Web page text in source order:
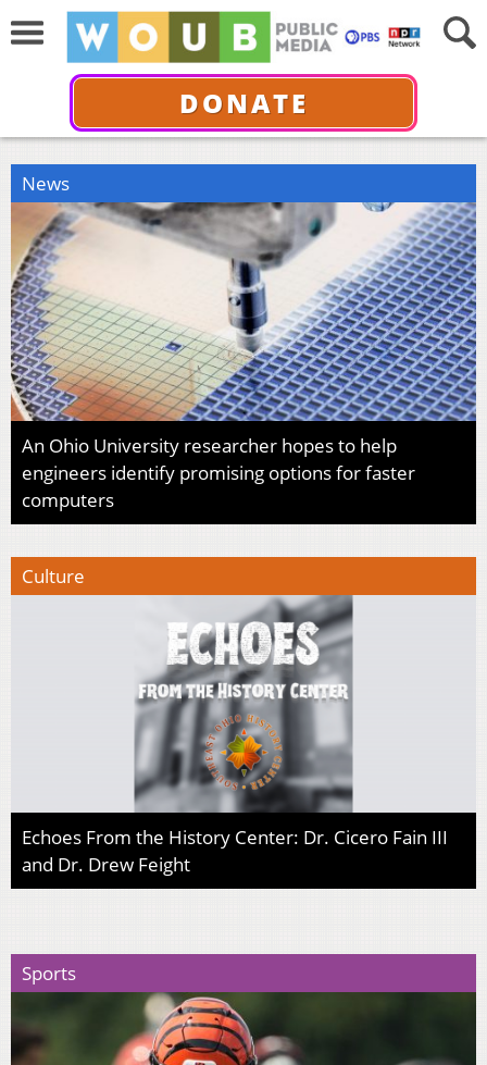
DONATE
News
An Ohio University researcher hopes to help
engineers identify promising options for faster
computers
Culture
Echoes From the History Center: Dr. Cicero Fain III
and Dr. Drew Feight
Sports